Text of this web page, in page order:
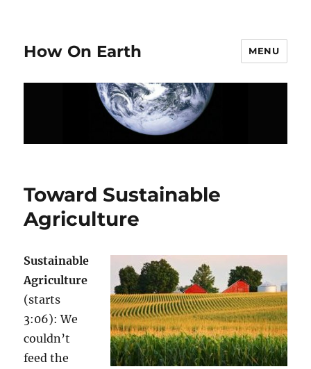
How On Earth MENU
Toward Sustainable
Agriculture
Sustainable
Agriculture
(starts
3:06): We
couldn’t
feed the